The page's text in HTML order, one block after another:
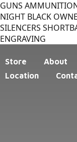
GUNS
NIGHT BLACK
SILENCERS
ENGRAVING
Store
About
Location